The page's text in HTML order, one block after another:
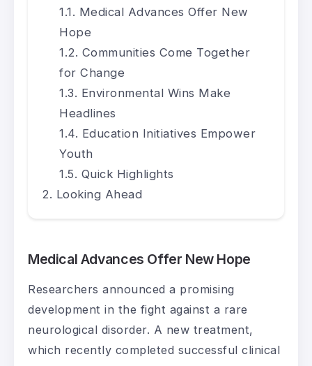
Medical Advances Offer New
Hope
Communities Come Together
for Change
Environmental Wins Make
Headlines
Education Initiatives Empower
Youth
Quick Highlights
Looking Ahead
Medical Advances Offer New Hope
Researchers announced a promising
development in the fight against a rare
neurological disorder. A new treatment,
which recently completed successful clinical